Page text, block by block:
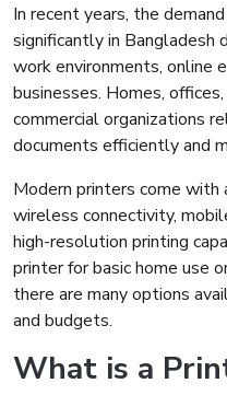
In recent years, the
significantly in
work environments, online
businesses. Homes,
commercial organizations
documents efficiently and
Modern printers come with
wireless connectivity,
high-resolution printing
printer for basic home use
there are many options
and budgets.
What is a